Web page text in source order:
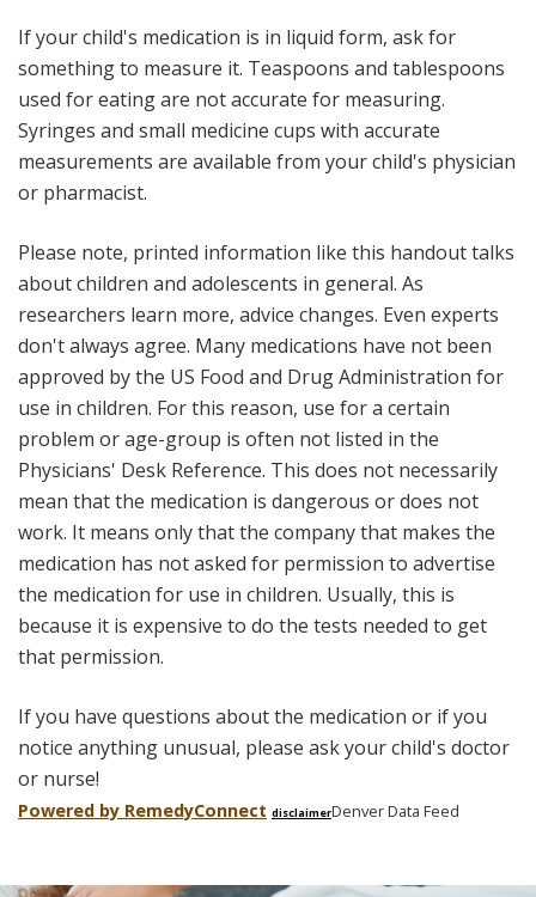
If your child's medication is in liquid form, ask for
something to measure it. Teaspoons and tablespoons
used for eating are not accurate for measuring.
Syringes and small medicine cups with accurate
measurements are available from your child's physician
or pharmacist.
Please note, printed information like this handout talks
about children and adolescents in general. As
researchers learn more, advice changes. Even experts
don't always agree. Many medications have not been
approved by the US Food and Drug Administration for
use in children. For this reason, use for a certain
problem or age-group is often not listed in the
Physicians' Desk Reference. This does not necessarily
mean that the medication is dangerous or does not
work. It means only that the company that makes the
medication has not asked for permission to advertise
the medication for use in children. Usually, this is
because it is expensive to do the tests needed to get
that permission.
If you have questions about the medication or if you
notice anything unusual, please ask your child's doctor
or nurse!
Powered by RemedyConnect disclaimerDenver Data Feed